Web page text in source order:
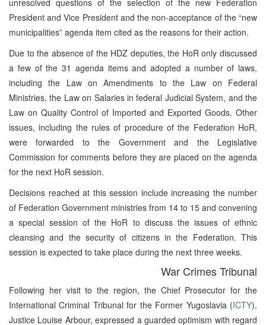
President and Vice President and the non-acceptance of the “new
municipalities” agenda item cited as the reasons for their action.
Due to the absence of the HDZ deputies, the HoR only discussed
a few of the 31 agenda items and adopted a number of laws,
including the Law on Amendments to the Law on Federal
Ministries, the Law on Salaries in federal Judicial System, and the
Law on Quality Control of Imported and Exported Goods. Other
issues, including the rules of procedure of the Federation HoR,
were forwarded to the Government and the Legislative
Commission for comments before they are placed on the agenda
for the next HoR session.
Decisions reached at this session include increasing the number
of Federation Government ministries from 14 to 15 and convening
a special session of the HoR to discuss the issues of ethnic
cleansing and the security of citizens in the Federation. This
session is expected to take place during the next three weeks.
War Crimes Tribunal
Following her visit to the region, the Chief Prosecutor for the
International Criminal Tribunal for the Former Yugoslavia (ICTY),
Justice Louise Arbour, expressed a guarded optimism with regard